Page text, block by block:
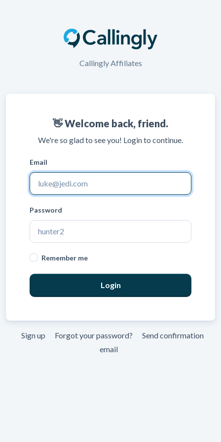
Callingly Affiliates
👋 Welcome back, friend.
We're so glad to see you! Login to continue.
Email
Password
Remember me
Sign up Forgot your password?
Send confirmation
email